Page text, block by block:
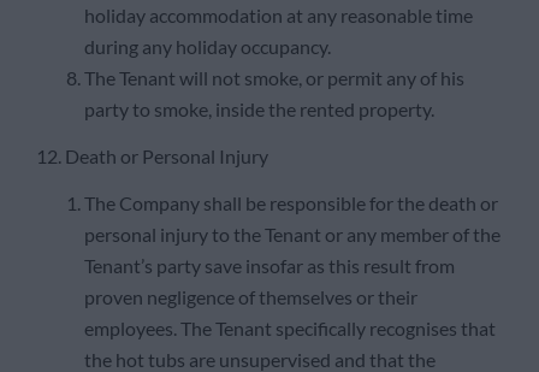
holiday accommodation at any reasonable time
during any holiday occupancy.
The Tenant will not smoke, or permit any of his
party to smoke, inside the rented property.
12. Death or Personal Injury
The Company shall be responsible for the death or
personal injury to the Tenant or any member of the
Tenant’s party save insofar as this result from
proven negligence of themselves or their
employees. The Tenant specifically recognises that
the hot tubs are unsupervised and that the